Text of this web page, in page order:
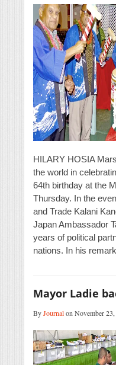
HILARY HOSIA
the world in
64th birthday at the
Thursday. In the
and Trade Kalani
Japan Ambassador
years of political
nations. In his
Mayor Ladie
ByJournalon November